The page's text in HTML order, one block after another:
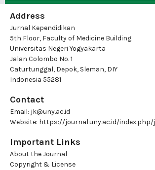
Address
Jurnal Kependidikan
5th Floor, Faculty of Medicine Building
Universitas Negeri Yogyakarta
Jalan Colombo No. 1
Caturtunggal, Depok, Sleman, DIY
Indonesia 55281
Contact
Email: jk@uny.ac.id
Website: https://journal.uny.ac.id/
Important Links
About the Journal
Copyright & License